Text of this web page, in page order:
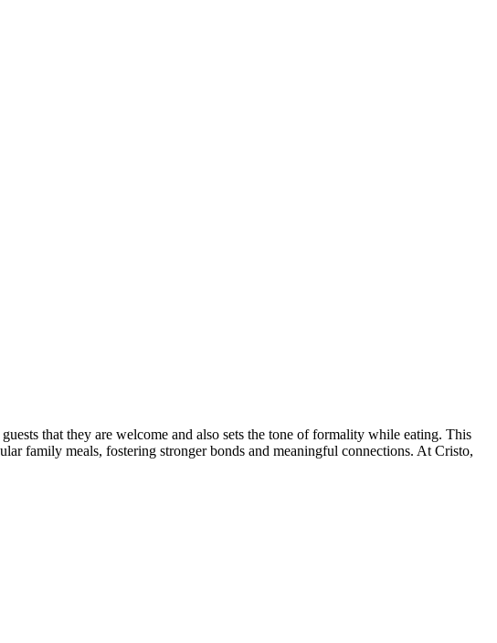
that they are welcome and also sets the tone of formality while eating. This
family meals, fostering stronger bonds and meaningful connections. At Cristo,